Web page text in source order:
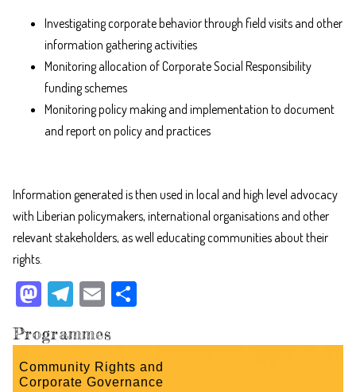
Investigating corporate behavior through field visits and other
information gathering activities
Monitoring allocation of Corporate Social Responsibility
funding schemes
Monitoring policy making and implementation to document
and report on policy and practices
Information generated is then used in local and high level advocacy
with Liberian policymakers, international organisations and other
relevant stakeholders, as well educating communities about their
rights.
M
as
to
do
Te
le
gr
a
E
m
ail e
Programmes
Community Rights and
Corporate Governance